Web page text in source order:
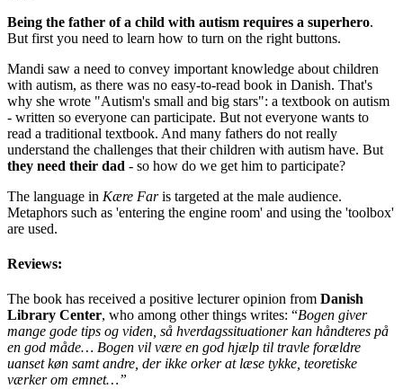
Being the father of a child with autism requires a superhero.
But first you need to learn how to turn on the right buttons.
Mandi saw a need to convey important knowledge about children
with autism, as there was no easy-to-read book in Danish. That's
why she wrote "Autism's small and big stars": a textbook on autism
- written so everyone can participate. But not everyone wants to
read a traditional textbook. And many fathers do not really
understand the challenges that their children with autism have. But
they need their dad - so how do we get him to participate?
The language in Kære Faris targeted at the male audience.
Metaphors such as 'entering the engine room' and using the 'toolbox'
are used.
Reviews:
The book has received a positive lecturer opinion from Danish
Library Center, who among other things writes: “Bogen giver
mange gode tips og viden, så hverdagssituationer kan håndteres på
en god måde… Bogen vil være en god hjælp til travle forældre
uanset køn samt andre, der ikke orker at læse tykke, teoretiske
værker om emnet…”